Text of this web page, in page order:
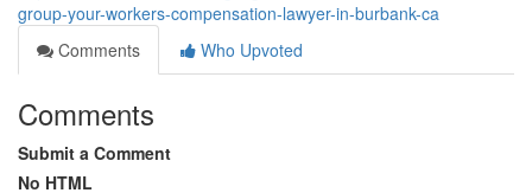
group-your-workers-compensation-lawyer-in-burbank-ca
Comments
Who Upvoted
Comments
Submit a Comment
No HTML